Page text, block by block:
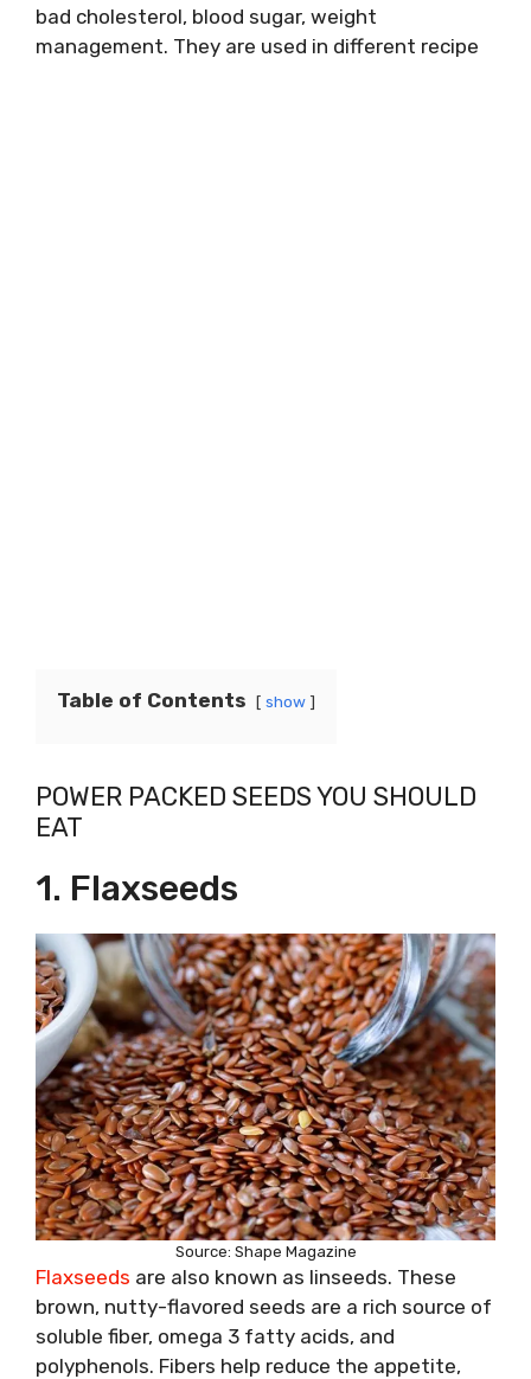
bad cholesterol, blood sugar, weight
management. They are used in different recipe
Table of Contents show
POWER PACKED SEEDS YOU SHOULD
EAT
1. Flaxseeds
Source: Shape Magazine
Flaxseeds are also known as linseeds. These
brown, nutty-flavored seeds are a rich source of
soluble fiber, omega 3 fatty acids, and
polyphenols. Fibers help reduce the appetite,